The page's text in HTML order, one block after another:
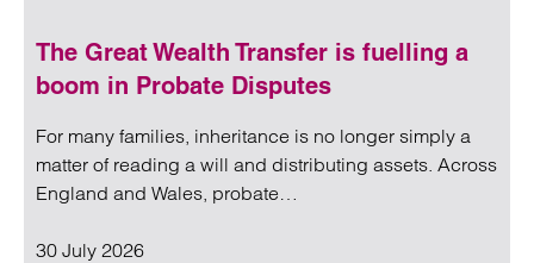
The Great Wealth Transfer is fuelling a
boom in Probate Disputes
For many families, inheritance is no longer simply a
matter of reading a will and distributing assets. Across
England and Wales, probate…
30 July 2026